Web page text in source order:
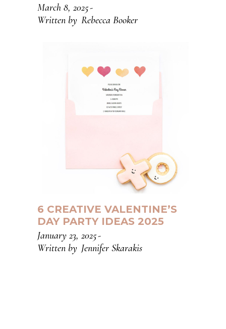
March 8, 2025
Written by Rebecca Booker
6 CREATIVE VALENTINE’S
DAY PARTY IDEAS 2025
January 23, 2025
Written by Jennifer Skarakis